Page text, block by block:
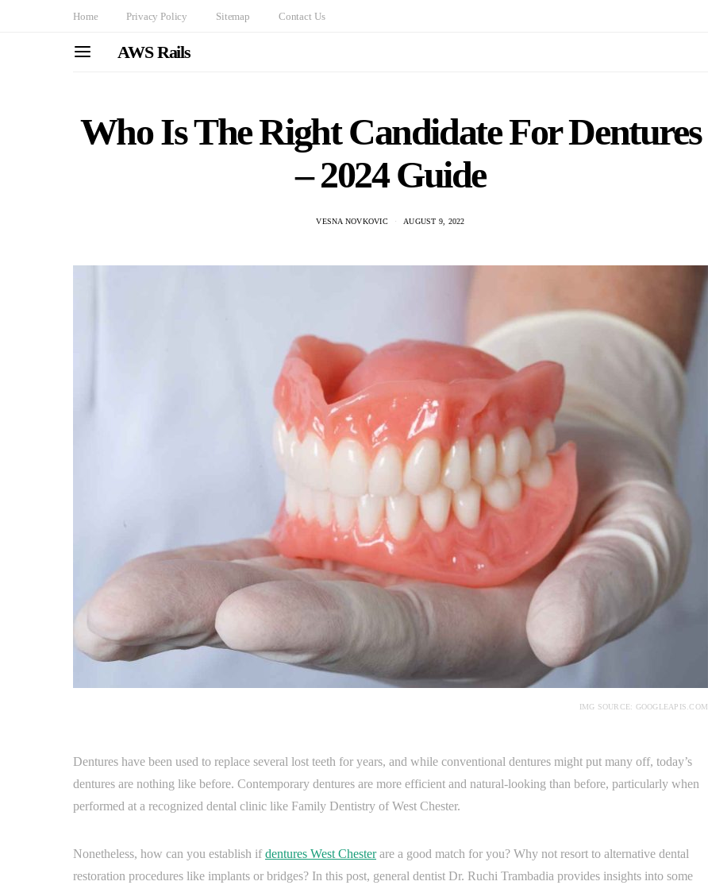
Home Privacy Policy Sitemap Contact Us
AWS Rails
Who Is The Right Candidate For Dentures
– 2024 Guide
VESNA NOVKOVIC AUGUST 9, 2022
IMG SOURCE: GOOGLEAPIS.COM
Dentures have been used to replace several lost teeth for years, and while conventional dentures might put many off, today’s
dentures are nothing like before. Contemporary dentures are more efficient and natural-looking than before, particularly when
performed at a recognized dental clinic like Family Dentistry of West Chester.
Nonetheless, how can you establish ifdentures West Chesterare a good match for you? Why not resort to alternative dental
restoration procedures like implants or bridges? In this post, general dentist Dr. Ruchi Trambadia provides insights into some